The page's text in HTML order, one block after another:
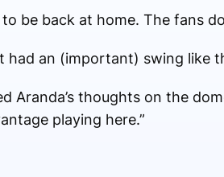
be back at home. The fans
had an (important) swing like
thoughts on the
playing here.”